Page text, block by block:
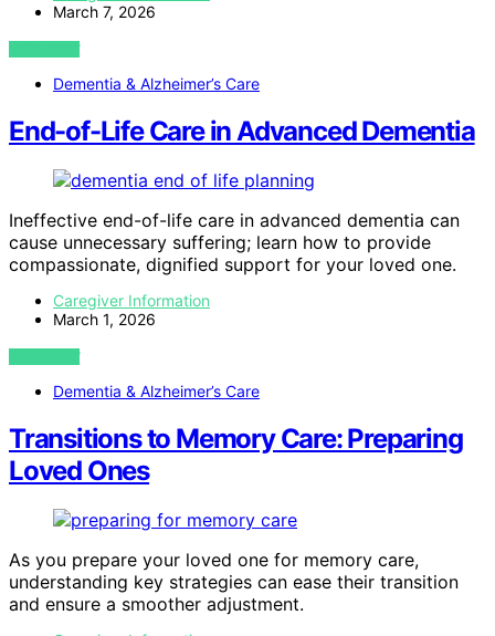
March 7, 2026
VIEW POST
Dementia & Alzheimer’s Care
End-of-Life Care in Advanced Dementia
Ineffective end-of-life care in advanced dementia can
cause unnecessary suffering; learn how to provide
compassionate, dignified support for your loved one.
Caregiver Information
March 1, 2026
VIEW POST
Dementia & Alzheimer’s Care
Transitions to Memory Care: Preparing
Loved Ones
As you prepare your loved one for memory care,
understanding key strategies can ease their transition
and ensure a smoother adjustment.